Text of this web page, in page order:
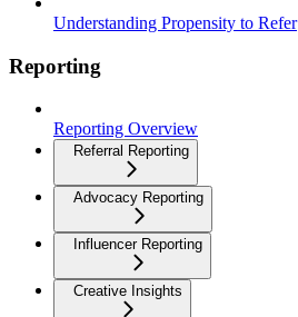
Understanding Propensity to Refer
Reporting
Reporting Overview
Referral Reporting
Advocacy Reporting
Influencer Reporting
Creative Insights